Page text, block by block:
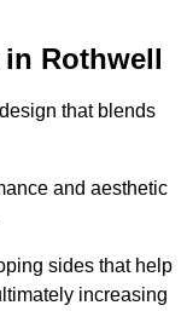
Rothwell
that blends
and aesthetic
sides that help
increasing